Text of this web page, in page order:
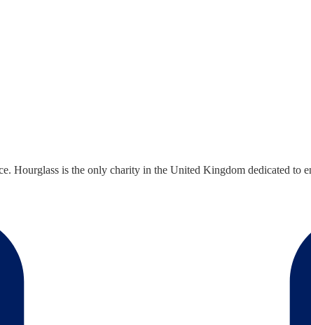
Hourglass is the only charity in the United Kingdom dedicated to